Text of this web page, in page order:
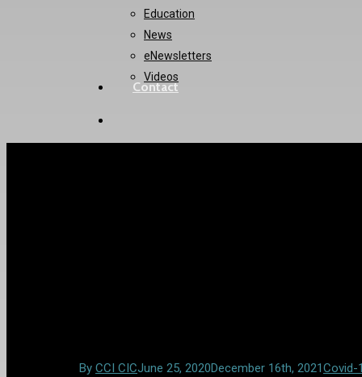
Education
News
eNewsletters
Videos
Contact
By CCI CICJune 25, 2020December 16th, 2021Covid-